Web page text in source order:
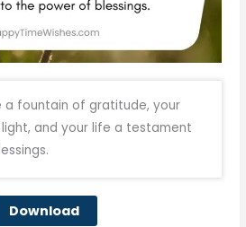
a fountain of gratitude, your
and your life a testament
Download